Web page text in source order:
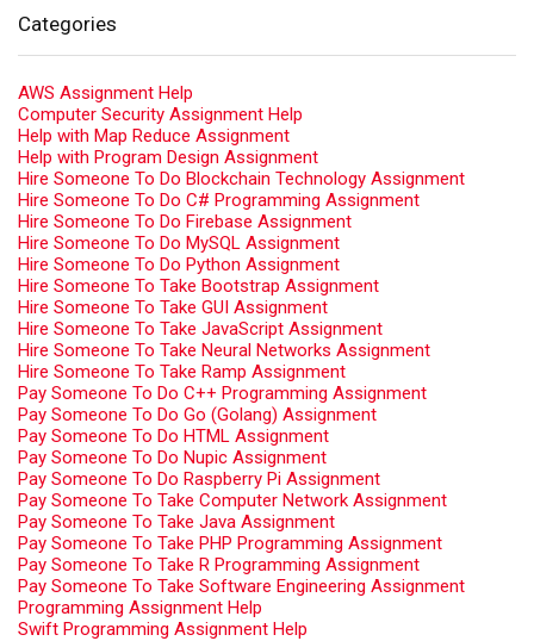
Categories
AWS Assignment Help
Computer Security Assignment Help
Help with Map Reduce Assignment
Help with Program Design Assignment
Hire Someone To Do Blockchain Technology Assignment
Hire Someone To Do C# Programming Assignment
Hire Someone To Do Firebase Assignment
Hire Someone To Do MySQL Assignment
Hire Someone To Do Python Assignment
Hire Someone To Take Bootstrap Assignment
Hire Someone To Take GUI Assignment
Hire Someone To Take JavaScript Assignment
Hire Someone To Take Neural Networks Assignment
Hire Someone To Take Ramp Assignment
Pay Someone To Do C++ Programming Assignment
Pay Someone To Do Go (Golang) Assignment
Pay Someone To Do HTML Assignment
Pay Someone To Do Nupic Assignment
Pay Someone To Do Raspberry Pi Assignment
Pay Someone To Take Computer Network Assignment
Pay Someone To Take Java Assignment
Pay Someone To Take PHP Programming Assignment
Pay Someone To Take R Programming Assignment
Pay Someone To Take Software Engineering Assignment
Programming Assignment Help
Swift Programming Assignment Help